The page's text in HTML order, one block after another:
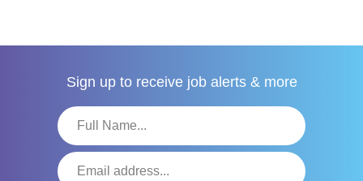
Sign up to receive job alerts & more